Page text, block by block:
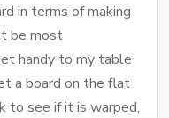
in terms of making
be most
handy to my table
a board on the flat
to see if it is warped,